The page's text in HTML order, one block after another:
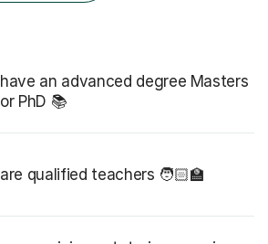
have an advanced degree Masters
or PhD 📚
are qualified teachers 🧑🏻‍🏫